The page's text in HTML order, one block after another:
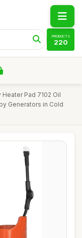
PRODUCTS
220
Heater Pad 7102 Oil
Generators in Cold